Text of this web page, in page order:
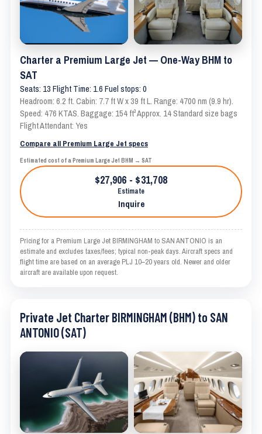
Charter a Premium Large Jet — One-Way BHM to
SAT
Seats: 13 Flight Time: 1.6 Fuel stops: 0
Headroom: 6.2 ft. Cabin: 7.7 ft W x 39 ft L. Range: 4700 nm (9.9 hr).
Speed: 476 KTAS. Baggage: 154 ft³ Approx. 14 Standard size bags
Flight Attendant: Yes
Compare all Premium Large Jet specs
Estimated cost of a Premium Large Jet BHM → SAT
$27,906 - $31,708
Estimate
Inquire
Pricing for a Premium Large Jet BIRMINGHAM to SAN ANTONIO is an
estimate and excludes taxes/fees; typical non-peak days. Aircraft specs and
flight time are based on an average PLJ 10–20 years old. Newer and older
aircraft are available upon request.
Private Jet Charter BIRMINGHAM (BHM) to SAN
ANTONIO (SAT)